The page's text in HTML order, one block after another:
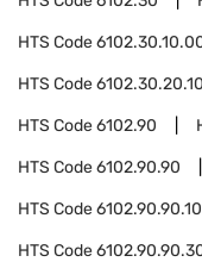
HTS Code
HTS Code6102.30.20.10
HTS Code6102.90
HTS Code6102.90.90
HTS Code6102.90.90.10
HTS Code